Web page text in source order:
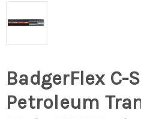
BadgerFlex C-
Petroleum